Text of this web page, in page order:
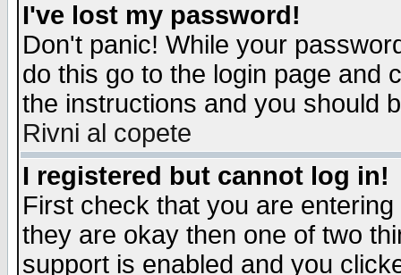
I've lost my password!
Don't panic! While your
do this go to the login page and
the instructions and you should
Rivni al copete
I registered but cannot log in!
First check that you are
they are okay then one of two
support is enabled and you